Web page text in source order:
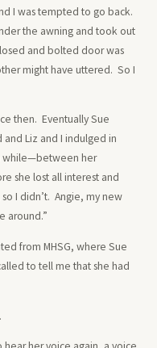
I was tempted to go back.
the awning and took out
and bolted door was
might have uttered. So I
then. Eventually Sue
Liz and I indulged in
while—between her
she lost all interest and
I didn’t. Angie, my new
around.”
from MHSG, where Sue
to tell me that she had